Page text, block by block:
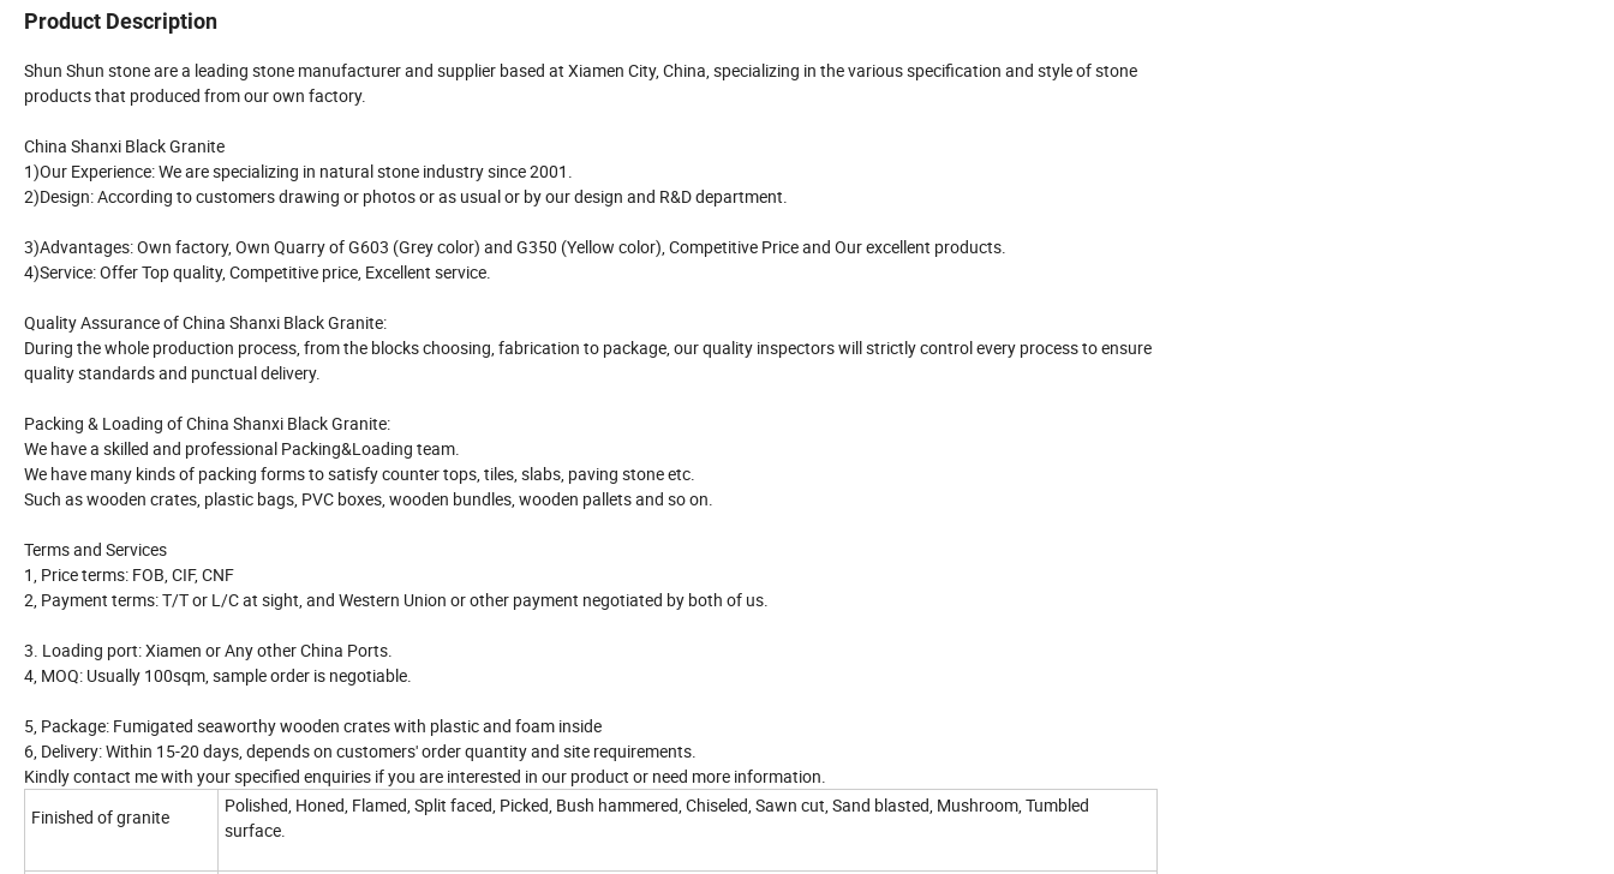
Product Description
Shun Shun stone are a leading stone manufacturer and supplier based at Xiamen City, China, specializing in the various specification and style of stone
products that produced from our own factory.
China Shanxi Black Granite
1)Our Experience: We are specializing in natural stone industry since 2001.
2)Design: According to customers drawing or photos or as usual or by our design and R&D department.
3)Advantages: Own factory, Own Quarry of G603 (Grey color) and G350 (Yellow color), Competitive Price and Our excellent products.
4)Service: Offer Top quality, Competitive price, Excellent service.
Quality Assurance of China Shanxi Black Granite:
During the whole production process, from the blocks choosing, fabrication to package, our quality inspectors will strictly control every process to ensure
quality standards and punctual delivery.
Packing & Loading of China Shanxi Black Granite:
We have a skilled and professional Packing&Loading team.
We have many kinds of packing forms to satisfy counter tops, tiles, slabs, paving stone etc.
Such as wooden crates, plastic bags, PVC boxes, wooden bundles, wooden pallets and so on.
Terms and Services
1, Price terms: FOB, CIF, CNF
2, Payment terms: T/T or L/C at sight, and Western Union or other payment negotiated by both of us.
3. Loading port: Xiamen or Any other China Ports.
4, MOQ: Usually 100sqm, sample order is negotiable.
5, Package: Fumigated seaworthy wooden crates with plastic and foam inside
6, Delivery: Within 15-20 days, depends on customers' order quantity and site requirements.
Kindly contact me with your specified enquiries if you are interested in our product or need more information.
Finished of granite
Polished, Honed, Flamed, Split faced, Picked, Bush hammered, Chiseled, Sawn cut, Sand blasted, Mushroom, Tumbled
surface.